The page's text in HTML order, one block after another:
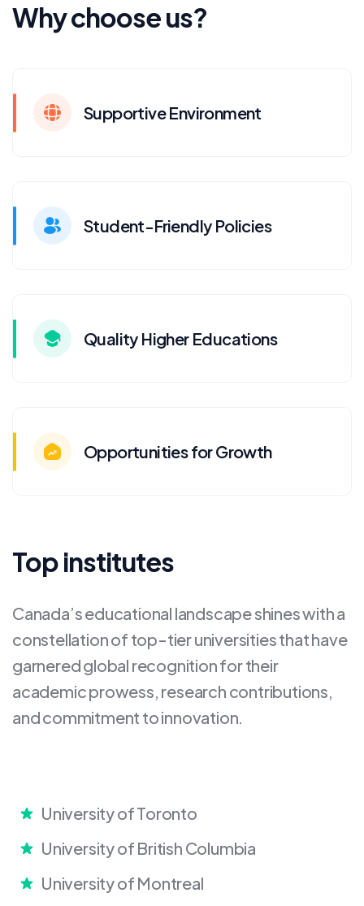
Why choose us?
Supportive Environment
Student-Friendly Policies
Quality Higher Educations
Opportunities for Growth
Top institutes
Canada’s educational landscape shines with a
constellation of top-tier universities that have
garnered global recognition for their
academic prowess, research contributions,
and commitment to innovation.
University of Toronto
University of British Columbia
University of Montreal